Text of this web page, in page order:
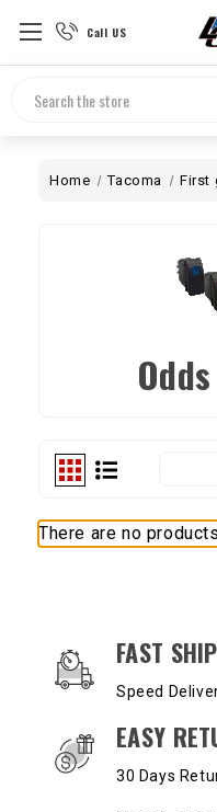
Call US
Search
Home Tacoma First
There are no
OUR SERVICES
FAST
Speed
EASY
30 Days